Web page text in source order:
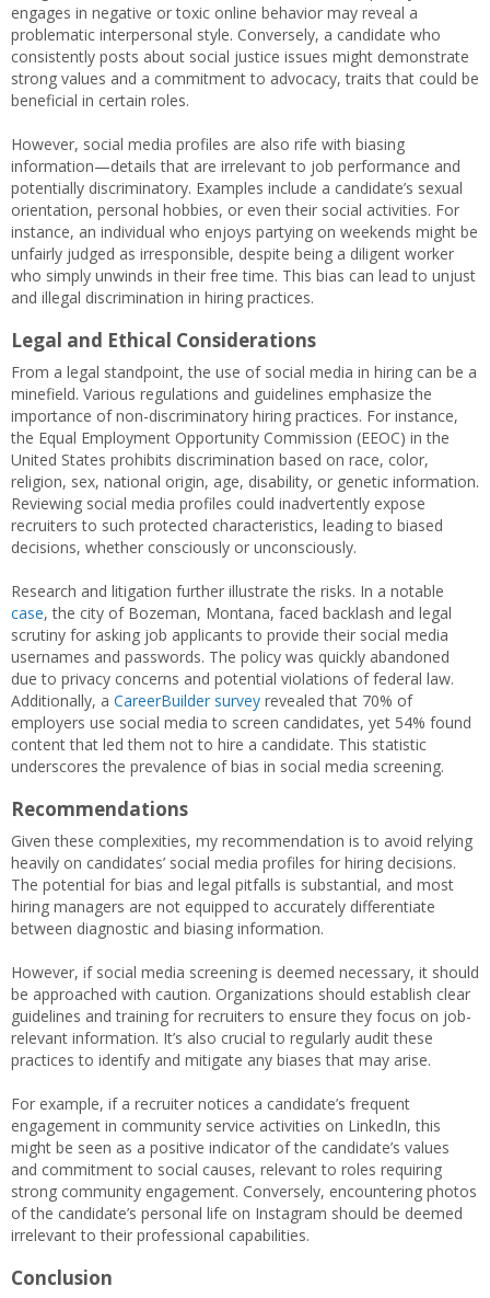
engages in negative or toxic online behavior may reveal a
problematic interpersonal style. Conversely, a candidate who
consistently posts about social justice issues might demonstrate
strong values and a commitment to advocacy, traits that could be
beneficial in certain roles.
However, social media profiles are also rife with biasing
information—details that are irrelevant to job performance and
potentially discriminatory. Examples include a candidate’s sexual
orientation, personal hobbies, or even their social activities. For
instance, an individual who enjoys partying on weekends might be
unfairly judged as irresponsible, despite being a diligent worker
who simply unwinds in their free time. This bias can lead to unjust
and illegal discrimination in hiring practices.
Legal and Ethical Considerations
From a legal standpoint, the use of social media in hiring can be a
minefield. Various regulations and guidelines emphasize the
importance of non-discriminatory hiring practices. For instance,
the Equal Employment Opportunity Commission (EEOC) in the
United States prohibits discrimination based on race, color,
religion, sex, national origin, age, disability, or genetic information.
Reviewing social media profiles could inadvertently expose
recruiters to such protected characteristics, leading to biased
decisions, whether consciously or unconsciously.
Research and litigation further illustrate the risks. In a notable
case, the city of Bozeman, Montana, faced backlash and legal
scrutiny for asking job applicants to provide their social media
usernames and passwords. The policy was quickly abandoned
due to privacy concerns and potential violations of federal law.
Additionally, a CareerBuilder survey revealed that 70% of
employers use social media to screen candidates, yet 54% found
content that led them not to hire a candidate. This statistic
underscores the prevalence of bias in social media screening.
Recommendations
Given these complexities, my recommendation is to avoid relying
heavily on candidates’ social media profiles for hiring decisions.
The potential for bias and legal pitfalls is substantial, and most
hiring managers are not equipped to accurately differentiate
between diagnostic and biasing information.
However, if social media screening is deemed necessary, it should
be approached with caution. Organizations should establish clear
guidelines and training for recruiters to ensure they focus on job-
relevant information. It’s also crucial to regularly audit these
practices to identify and mitigate any biases that may arise.
For example, if a recruiter notices a candidate’s frequent
engagement in community service activities on LinkedIn, this
might be seen as a positive indicator of the candidate’s values
and commitment to social causes, relevant to roles requiring
strong community engagement. Conversely, encountering photos
of the candidate’s personal life on Instagram should be deemed
irrelevant to their professional capabilities.
Conclusion